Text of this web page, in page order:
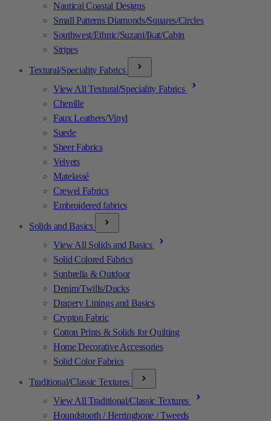
Nautical Coastal Designs
Small Patterns Diamonds/Squares/Circles
Southwest/Ethnic/Suzani/Ikat/Cabin
Stripes
Textural/Speciality Fabrics
View All Textural/Speciality Fabrics
Chenille
Faux Leathers/Vinyl
Suede
Sheer Fabrics
Velvets
Matelassé
Crewel Fabrics
Embroidered fabrics
Solids and Basics
View All Solids and Basics
Solid Colored Fabrics
Sunbrella & Outdoor
Denim/Twills/Ducks
Drapery Linings and Basics
Crypton Fabric
Cotton Prints & Solids for Quilting
Home Decorative Accessories
Solid Color Fabrics
Traditional/Classic Textures
View All Traditional/Classic Textures
Houndstooth / Herringbone / Tweeds